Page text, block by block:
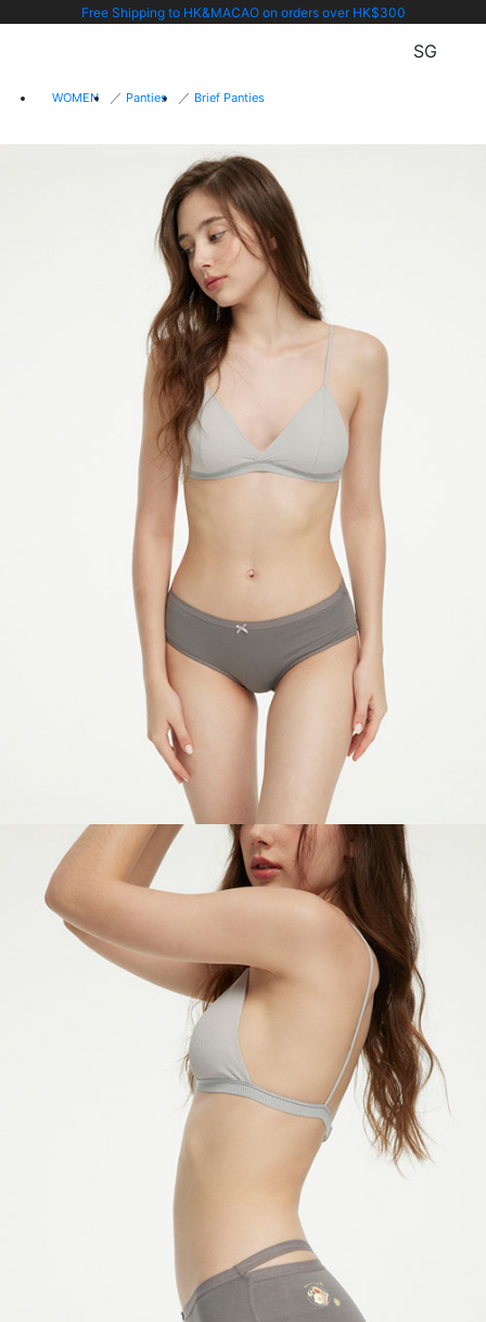
Free Shipping to HK&MACAO on orders over HK$300
SG
WOMEN Panties Brief Panties